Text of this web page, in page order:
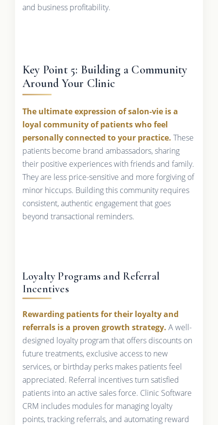
and business profitability.
Key Point 5: Building a Community
Around Your Clinic
The ultimate expression of salon-vie is a
loyal community of patients who feel
personally connected to your practice. These
patients become brand ambassadors, sharing
their positive experiences with friends and family.
They are less price-sensitive and more forgiving of
minor hiccups. Building this community requires
consistent, authentic engagement that goes
beyond transactional reminders.
Loyalty Programs and Referral
Incentives
Rewarding patients for their loyalty and
referrals is a proven growth strategy. A well-
designed loyalty program that offers discounts on
future treatments, exclusive access to new
services, or birthday perks makes patients feel
appreciated. Referral incentives turn satisfied
patients into an active sales force. Clinic Software
CRM includes modules for managing loyalty
points, tracking referrals, and automating reward